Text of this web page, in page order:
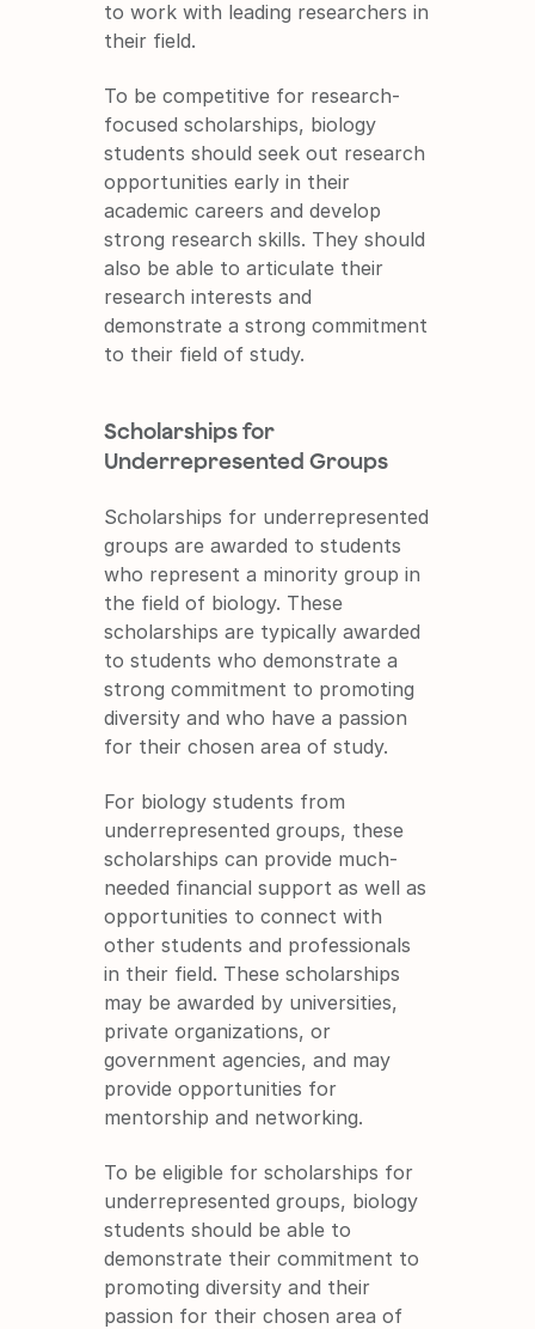
to work with leading researchers in
their field.
To be competitive for research-
focused scholarships, biology
students should seek out research
opportunities early in their
academic careers and develop
strong research skills. They should
also be able to articulate their
research interests and
demonstrate a strong commitment
to their field of study.
Scholarships for
Underrepresented Groups
Scholarships for underrepresented
groups are awarded to students
who represent a minority group in
the field of biology. These
scholarships are typically awarded
to students who demonstrate a
strong commitment to promoting
diversity and who have a passion
for their chosen area of study.
For biology students from
underrepresented groups, these
scholarships can provide much-
needed financial support as well as
opportunities to connect with
other students and professionals
in their field. These scholarships
may be awarded by universities,
private organizations, or
government agencies, and may
provide opportunities for
mentorship and networking.
To be eligible for scholarships for
underrepresented groups, biology
students should be able to
demonstrate their commitment to
promoting diversity and their
passion for their chosen area of